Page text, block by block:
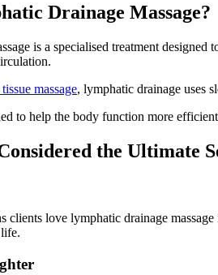
Drainage Massage?
is a specialised treatment
massage, lymphatic drainage uses
to help the body function more
the Ultimate
clients love lymphatic drainage